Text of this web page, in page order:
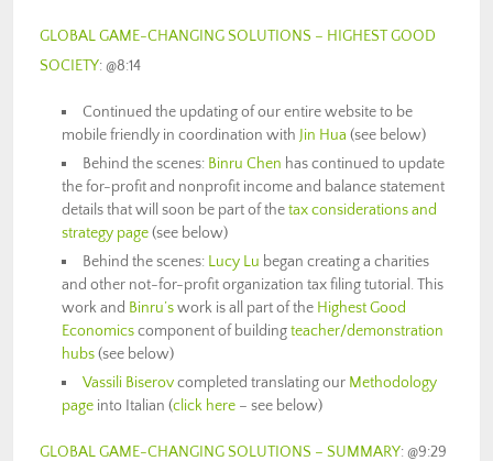
GLOBAL GAME-CHANGING SOLUTIONS – HIGHEST GOOD
SOCIETY: @8:14
Continued the updating of our entire website to be
mobile friendly in coordination with Jin Hua (see below)
Behind the scenes: Binru Chen has continued to update
the for-profit and nonprofit income and balance statement
details that will soon be part of thetax considerations and
strategy page(see below)
Behind the scenes: Lucy Lu began creating a charities
and other not-for-profit organization tax filing tutorial. This
work and Binru’swork is all part of the Highest Good
Economicscomponent of buildingteacher/demonstration
hubs(see below)
Vassili Biserovcompleted translating our Methodology
page into Italian (click here – see below)
GLOBAL GAME-CHANGING SOLUTIONS – SUMMARY: @9:29